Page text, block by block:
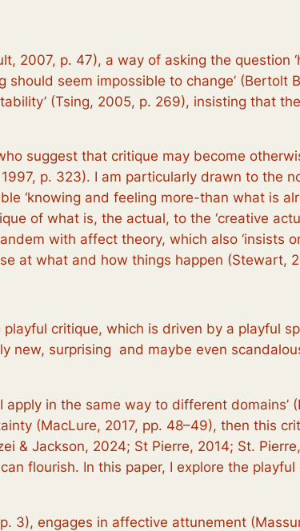
2007, p. 47), a way of asking the question
seem impossible to change’ (Bertolt
(Tsing, 2005, p. 269), insisting that
suggest that critique may become
p. 323). I am particularly drawn to the
‘knowing and feeling more-than what is
of what is, the actual, to the ‘creative
with affect theory, which also ‘insists
at what and how things happen (Stewart,
critique, which is driven by a playful
new, surprising and maybe even
in the same way to different domains’
(MacLure, 2017, pp. 48–49), then this
& Jackson, 2024; St Pierre, 2014; St.
flourish. In this paper, I explore the
3), engages in affective attunement